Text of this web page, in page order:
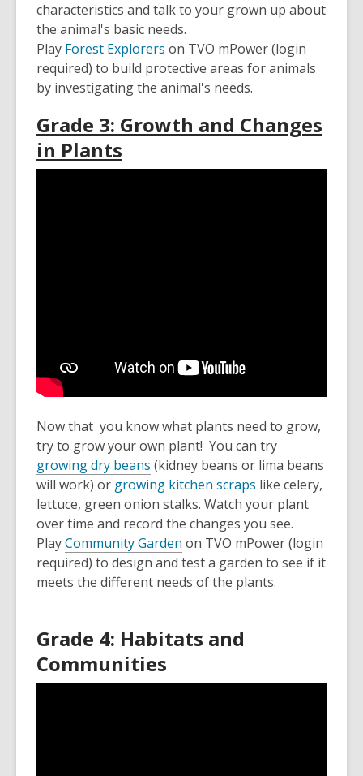
characteristics and talk to your grown up about
the animal's basic needs.
Play Forest Explorers on TVO mPower (login
required) to build protective areas for animals
by investigating the animal's needs.
Grade 3: Growth and Changes
in Plants
Now that you know what plants need to grow,
try to grow your own plant! You can try
growing dry beans (kidney beans or lima beans
will work) or growing kitchen scraps like celery,
lettuce, green onion stalks. Watch your plant
over time and record the changes you see.
PlayCommunity Garden on TVO mPower (login
required) to design and test a garden to see if it
meets the different needs of the plants.
Grade 4: Habitats and
Communities